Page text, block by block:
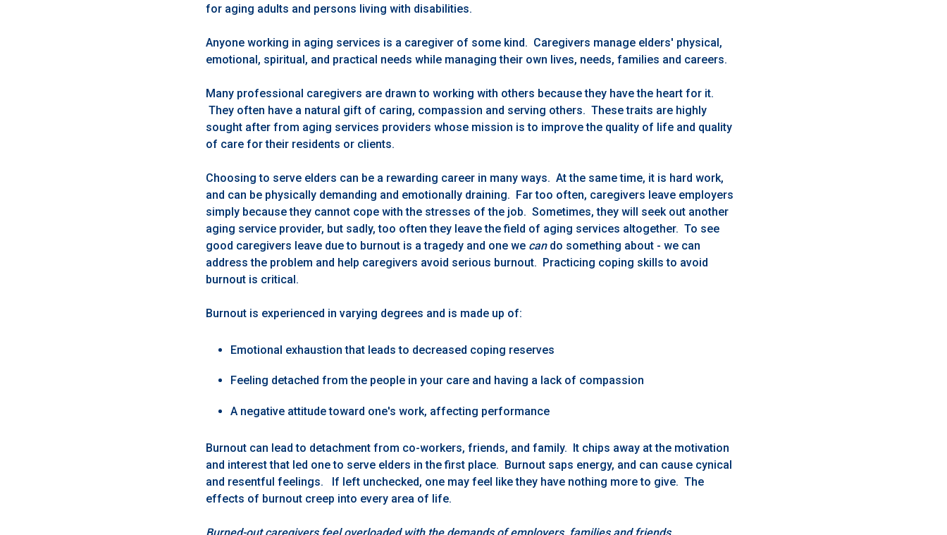
for aging adults and persons living with disabilities.
Anyone working in aging services is a caregiver of some kind. Caregivers manage elders' physical,
emotional, spiritual, and practical needs while managing their own lives, needs, families and careers.
Many professional caregivers are drawn to working with others because they have the heart for it.
They often have a natural gift of caring, compassion and serving others. These traits are highly
sought after from aging services providers whose mission is to improve the quality of life and quality
of care for their residents or clients.
Choosing to serve elders can be a rewarding career in many ways. At the same time, it is hard work,
and can be physically demanding and emotionally draining. Far too often, caregivers leave employers
simply because they cannot cope with the stresses of the job. Sometimes, they will seek out another
aging service provider, but sadly, too often they leave the field of aging services altogether. To see
good caregivers leave due to burnout is a tragedy and one we cando something about - we can
address the problem and help caregivers avoid serious burnout. Practicing coping skills to avoid
burnout is critical.
Burnout is experienced in varying degrees and is made up of:
Emotional exhaustion that leads to decreased coping reserves
Feeling detached from the people in your care and having a lack of compassion
A negative attitude toward one's work, affecting performance
Burnout can lead to detachment from co-workers, friends, and family. It chips away at the motivation
and interest that led one to serve elders in the first place. Burnout saps energy, and can cause cynical
and resentful feelings. If left unchecked, one may feel like they have nothing more to give. The
effects of burnout creep into every area of life.
Burned-out caregivers feel overloaded with the demands of employers, families and friends.